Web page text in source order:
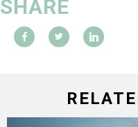
SHARE